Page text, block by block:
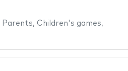
Parents, Children's games,